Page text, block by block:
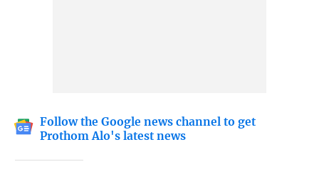
Follow the Google news channel to get
Prothom Alo's latest news